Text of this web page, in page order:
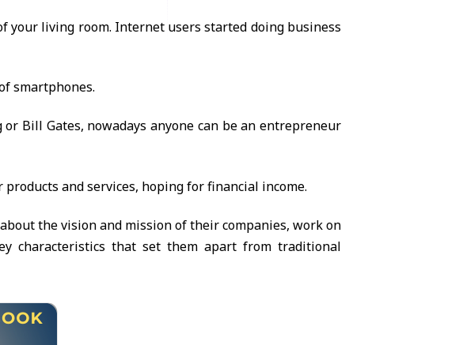
living room. Internet users started doing business
smartphones.
Bill Gates, nowadays anyone can be an entrepreneur
and services, hoping for financial income.
the vision and mission of their companies, work on
characteristics that set them apart from traditional